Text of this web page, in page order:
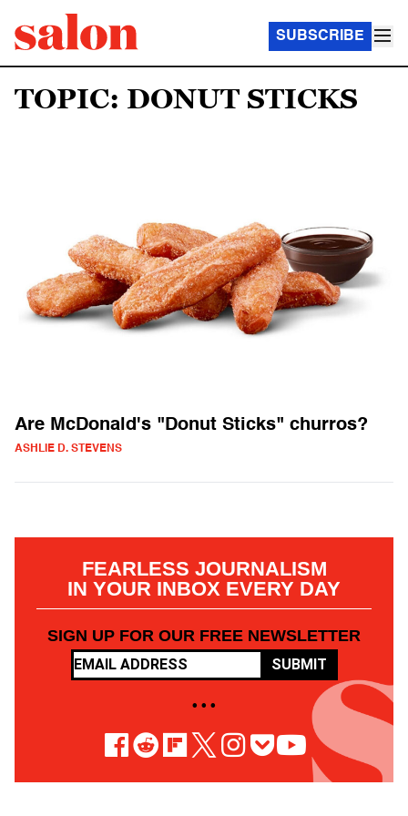
SUBSCRIBE
TOPIC: DONUT STICKS
Are McDonald's "Donut Sticks" churros?
ASHLIE D. STEVENS
FEARLESS JOURNALISM
IN YOUR INBOX EVERY DAY
SIGN UP FOR OUR FREE NEWSLETTER
SUBMIT
• • •